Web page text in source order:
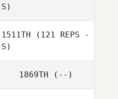
S)
1511TH (121 REPS -
S)
1869TH (--)